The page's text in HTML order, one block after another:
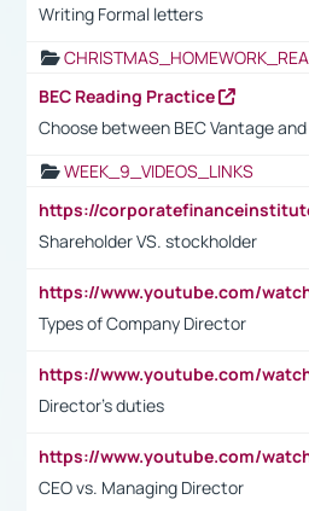
Writing Formal letters
BEC Reading Practice
Choose between BEC Vantage and
WEEK_9_VIDEOS_LINKS
Shareholder VS. stockholder
Types of Company Director
Director's duties
CEO vs. Managing Director